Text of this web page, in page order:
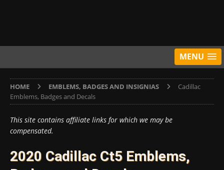
MENU
HOME EMBLEMS, BADGES AND INSIGNIAS
Cadillac
Emblems, Badges and Decals
This site contains affiliate links for which we may be
compensated.
2020 Cadillac Ct5 Emblems,